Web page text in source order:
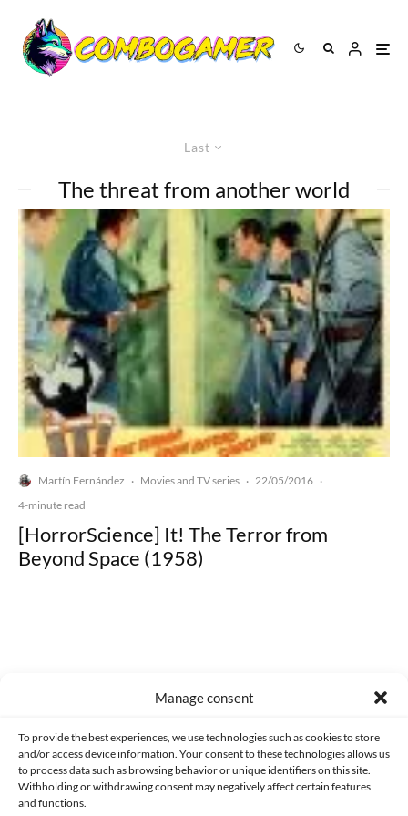
Manage consent
To provide the best experiences, we use technologies such as cookies to store
and/or access device information. Your consent to these technologies allows us
to process data such as browsing behavior or unique identifiers on this site.
Withholding or withdrawing consent may negatively affect certain features
and functions.
Last
The threat from another world
Martín Fernández · Movies and TV series · 22/05/2016 ·
4-minute read
[HorrorScience] It! The Terror from
Beyond Space (1958)
CONTACT